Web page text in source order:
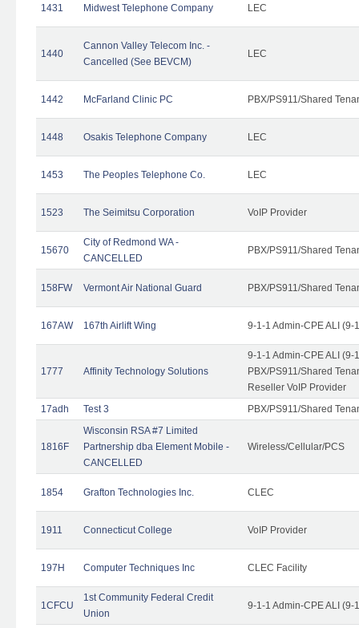
1431 Midwest Telephone Company LEC
1440
Cannon Valley Telecom Inc. -
Cancelled (See BEVCM)
LEC
1442 McFarland Clinic PC PBX/PS911/Shared
1448 Osakis Telephone Company LEC
1453 The Peoples Telephone Co. LEC
1523 The Seimitsu Corporation VoIP Provider
15670
City of Redmond WA -
CANCELLED
PBX/PS911/Shared
158FW Vermont Air National Guard PBX/PS911/Shared
167AW 167th Airlift Wing 9-1-1 Admin-CPE ALI (9-
1777 Affinity Technology Solutions
9-1-1 Admin-CPE ALI (9-
PBX/PS911/Shared
Reseller VoIP Provider
17adh
Test 3 PBX/PS911/Shared
1816F
Wisconsin RSA #7 Limited
Partnership dba Element Mobile -
CANCELLED
Wireless/Cellular/PCS
1854 Grafton Technologies Inc. CLEC
1911 Connecticut College VoIP Provider
197H Computer Techniques Inc CLEC Facility
1CFCU
1st Community Federal Credit
Union
9-1-1 Admin-CPE ALI (9-